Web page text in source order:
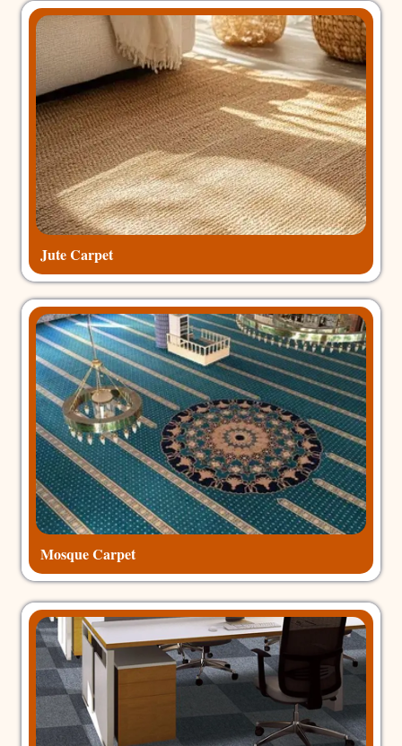
Jute Carpet
Mosque Carpet